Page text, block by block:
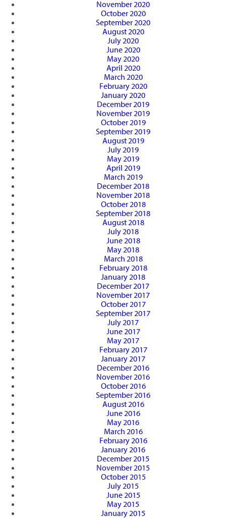
November 2020
October 2020
September 2020
August 2020
July 2020
June 2020
May 2020
April 2020
March 2020
February 2020
January 2020
December 2019
November 2019
October 2019
September 2019
August 2019
July 2019
May 2019
April 2019
March 2019
December 2018
November 2018
October 2018
September 2018
August 2018
July 2018
June 2018
May 2018
March 2018
February 2018
January 2018
December 2017
November 2017
October 2017
September 2017
July 2017
June 2017
May 2017
February 2017
January 2017
December 2016
November 2016
October 2016
September 2016
August 2016
June 2016
May 2016
March 2016
February 2016
January 2016
December 2015
November 2015
October 2015
July 2015
June 2015
May 2015
January 2015